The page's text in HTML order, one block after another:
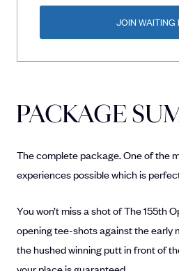
JOIN WAITING
PACKAGE
The complete package. One of the
experiences possible which is
You won’t miss a shot of The 155th
opening tee-shots against the early
the hushed winning putt in front of